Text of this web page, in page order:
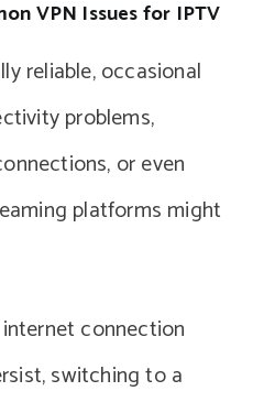
VPN Issues for IPTV
reliable, occasional
problems,
or even
platforms might
connection
switching to a